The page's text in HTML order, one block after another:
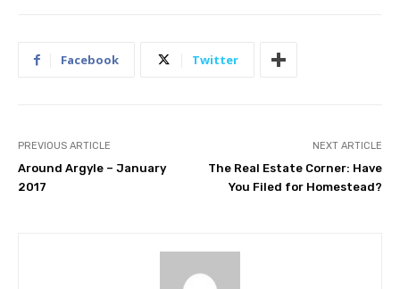
Facebook Twitter
PREVIOUS ARTICLE
Around Argyle – January
2017
NEXT ARTICLE
The Real Estate Corner: Have
You Filed for Homestead?